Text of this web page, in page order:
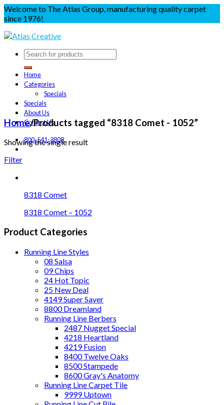
Welcome to The Atlas Group, manufacturing quality carpet
since 1976!
Home
Categories
Specials
Specials
About Us
Contact Us
800-541-3808
Home/Products tagged “8318 Comet - 1052”
Showing the single result
Filter
8318 Comet
8318 Comet – 1052
Product Categories
Running Line Styles
08 Salsa
09 Chips
24 Hot Topic
25 New Deal
4149 Super Saver
8800 Dreamland
Running Line Berbers
2487 Nugget Special
4218 Heartland
4219 Fusion
8400 Twelve Oaks
8500 Stampede
8600 Gray's Anatomy
Running Line Carpet Tile
9999 Uptown